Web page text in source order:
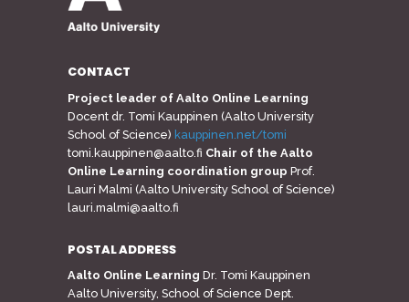
CONTACT
Project leader of Aalto Online Learning
Docent dr. Tomi Kauppinen (Aalto University
School of Science) kauppinen.net/tomi
tomi.kauppinen@aalto.fi Chair of the Aalto
Online Learning coordination group Prof.
Lauri Malmi (Aalto University School of Science)
lauri.malmi@aalto.fi
POSTAL ADDRESS
Aalto Online Learning Dr. Tomi Kauppinen
Aalto University, School of Science Dept.